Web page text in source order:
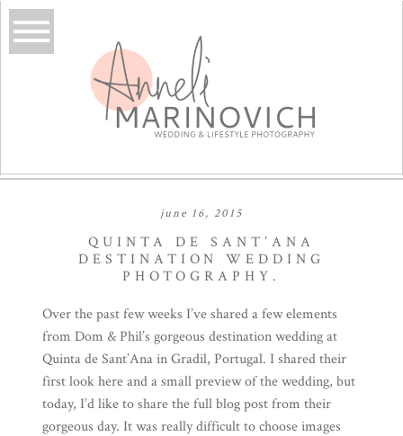
june 16, 2015
QUINTA DE SANT’ANA
DESTINATION WEDDING
PHOTOGRAPHY.
Over the past few weeks I’ve shared a few elements
from Dom & Phil’s gorgeous destination wedding at
Quinta de Sant’Anain Gradil, Portugal. I shared their
first lookhereand a small preview of the wedding, but
today, I’d like to share the full blog post from their
gorgeous day. It was really difficult to choose images